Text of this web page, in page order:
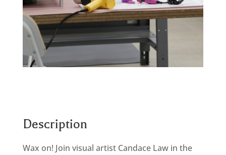
Description
Wax on! Join visual artist Candace Law in the